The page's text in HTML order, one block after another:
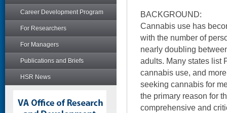
Career Development Program
For Researchers
For Managers
Publications and Briefs
HSR News
BACKGROUND:
Cannabis use has
with the number of
nearly doubling
adults. Many states list
cannabis use, and
seeking cannabis for
the primary reason for
comprehensive and